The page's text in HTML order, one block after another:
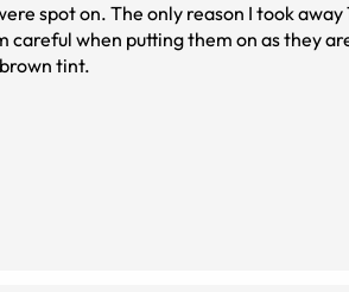
spot on. The only reason I took away
when putting them on as they
tint.